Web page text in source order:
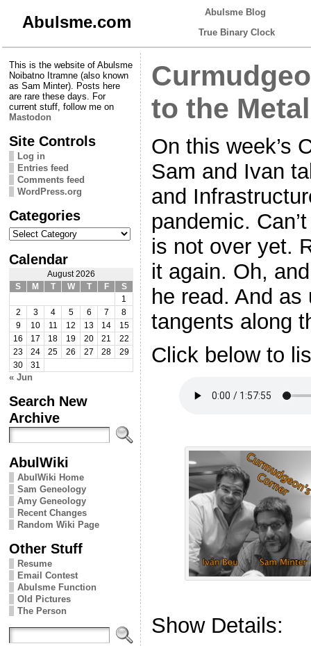
Abulsme.com
Abulsme Blog
True Binary Clock
This is the website of Abulsme
Noibatno Itramne (also known
as Sam Minter). Posts here
are rare these days. For
current stuff, follow me on
Mastodon
Site Controls
Log in
Entries feed
Comments feed
WordPress.org
Categories
Categories
Calendar
August 2026
S
M T W T F
S
1
2
3 4 5 6 7
8
9
10 11 12 13 14
15
16
17 18 19 20 21
22
23
24 25 26 27 28
29
30
31
« Jun
Search New
Archive
AbulWiki
AbulWiki Home
Sam Geneology
Amy Geneology
Recent Changes
Random Wiki Page
Other Stuff
Resume
Email Contest
Abulsme Function
Old Pictures
The Person
to the Metal
On this week’s
Sam and Ivan
and
pandemic.
is not over yet.
it again. Oh,
he read. And
tangents along
Click below to
Show Details: